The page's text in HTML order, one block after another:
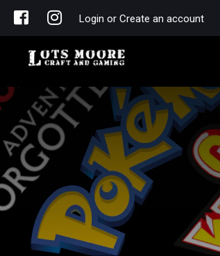
Login or Create an account